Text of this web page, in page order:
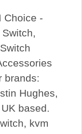
Choice -
brands:
Hughes,
based.
kvm